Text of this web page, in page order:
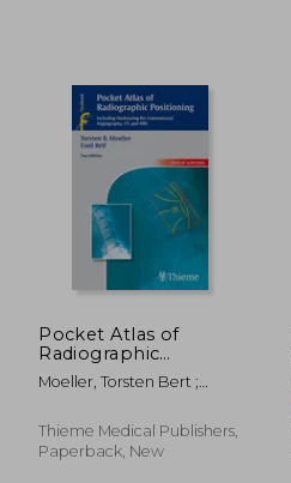
Pocket Atlas of
Radiographic
Positioning
Moeller, Torsten Bert ;
Emil
Thieme Medical Publishers,
Paperback, New